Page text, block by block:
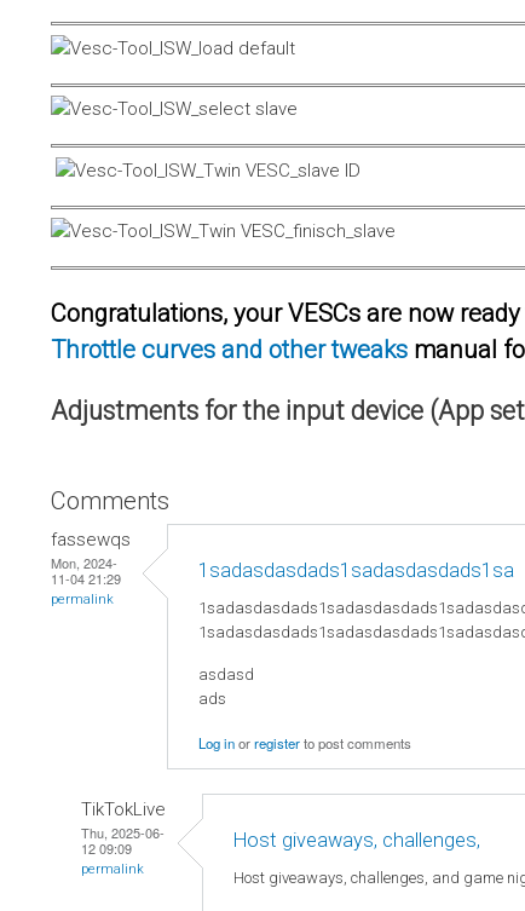
Congratulations, your VESCs are now
Throttle curves and other tweaks manual
Adjustments for the input device (App
Comments
fassewqs
Mon, 2024-
11-04 21:29
permalink
1sadasdasdads1sadasdasdads1sa
asdasd
ads
Log inorregisterto post comments
TikTokLive
Thu, 2025-06-
12 09:09
permalink
Host giveaways, challenges,
Host giveaways, challenges, and game